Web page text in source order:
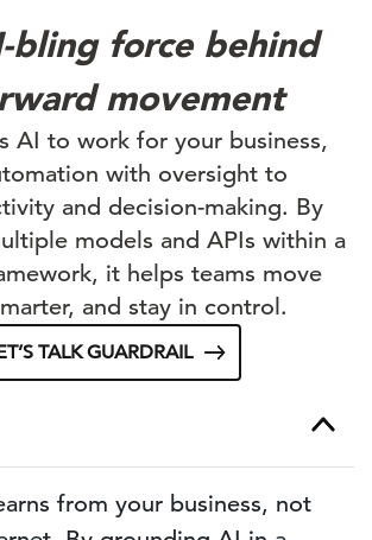
bling force behind
movement
AI to work for your business,
with oversight to
and decision-making. By
models and APIs within a
it helps teams move
and stay in control.
TALK GUARDRAIL
from your business, not